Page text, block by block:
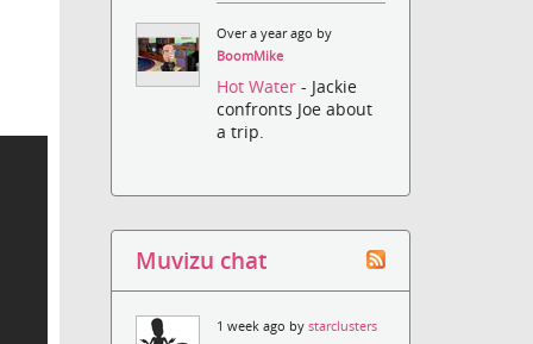
Over a year ago by
BoomMike
Hot Water- Jackie
confronts Joe about
a trip.
Muvizu chat
1 week ago bystarclusters